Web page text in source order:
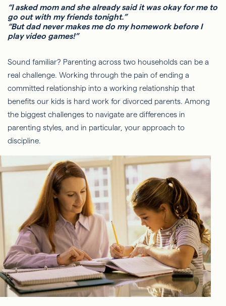
“I asked mom and she already said it was okay for me to
go out with my friends tonight.”
“But dad never makes me do my homework before I
play video games!”
Sound familiar? Parenting across two households can be a
real challenge. Working through the pain of ending a
committed relationship into a working relationship that
benefits our kids is hard work for divorced parents. Among
the biggest challenges to navigate are differences in
parenting styles, and in particular, your approach to
discipline.